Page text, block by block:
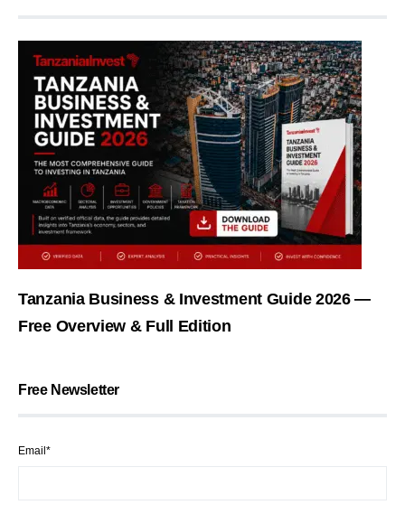
Tanzania Business & Investment Guide 2026 —
Free Overview & Full Edition
Free Newsletter
Email*